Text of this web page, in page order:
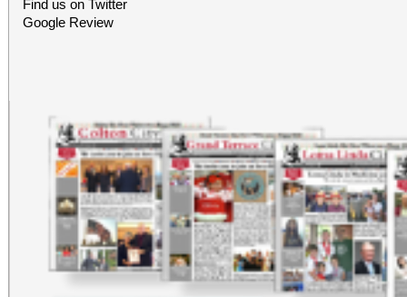
Find us on Twitter
Google Review